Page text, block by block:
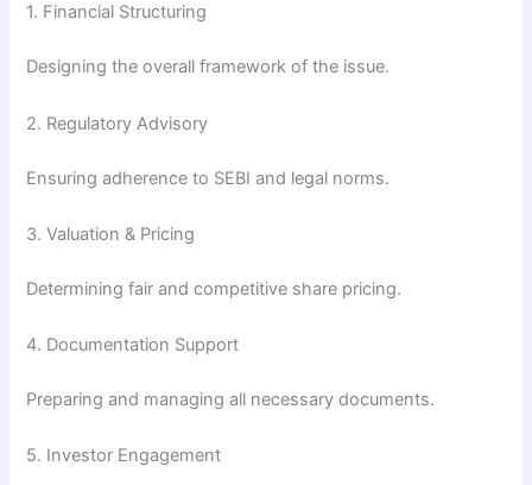
1. Financial Structuring
Designing the overall framework of the issue.
2. Regulatory Advisory
Ensuring adherence to SEBI and legal norms.
3. Valuation & Pricing
Determining fair and competitive share pricing.
4. Documentation Support
Preparing and managing all necessary documents.
5. Investor Engagement